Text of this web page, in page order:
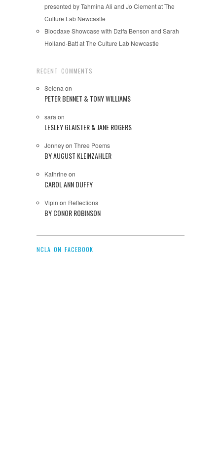
presented by Tahmina Ali and Jo Clement at The
Culture Lab Newcastle
Bloodaxe Showcase with Dzifa Benson and Sarah
Holland-Batt at The Culture Lab Newcastle
RECENT COMMENTS
Selenaon
PETER BENNET & TONY WILLIAMS
saraon
LESLEY GLAISTER & JANE ROGERS
Jonneyon Three Poems
BY AUGUST KLEINZAHLER
Kathrine on
CAROL ANN DUFFY
Vipin on Reflections
BY CONOR ROBINSON
NCLA ON FACEBOOK